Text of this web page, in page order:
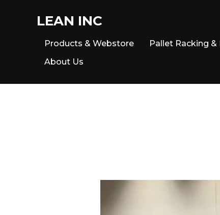
LEAN INC
Products & Webstore Pallet Racking
About Us